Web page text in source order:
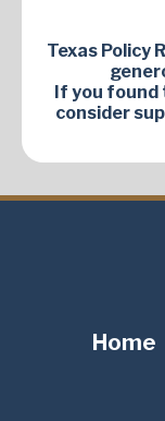
Texas Policy
If you found
consider
Home